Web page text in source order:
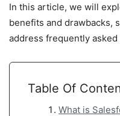
In this article, we will
benefits and drawbacks,
address frequently
Table Of
What is